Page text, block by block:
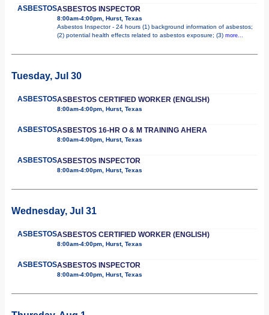
ASBESTOSASBESTOS INSPECTOR
8:00am-4:00pm, Hurst, Texas
Asbestos Inspector - 24 hours (1) background information of asbestos;
(2) potential health effects related to asbestos exposure; (3) more...
Tuesday, Jul 30
ASBESTOSASBESTOS CERTIFIED WORKER (ENGLISH)
8:00am-4:00pm, Hurst, Texas
ASBESTOSASBESTOS 16-HR O & M TRAINING AHERA
8:00am-4:00pm, Hurst, Texas
ASBESTOSASBESTOS INSPECTOR
8:00am-4:00pm, Hurst, Texas
Wednesday, Jul 31
ASBESTOSASBESTOS CERTIFIED WORKER (ENGLISH)
8:00am-4:00pm, Hurst, Texas
ASBESTOSASBESTOS INSPECTOR
8:00am-4:00pm, Hurst, Texas